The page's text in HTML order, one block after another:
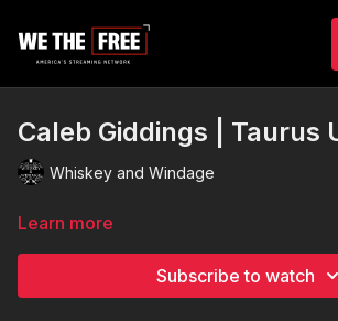
Caleb Giddings | Taurus
Whiskey and Windage
Learn more
Subscribe to watch